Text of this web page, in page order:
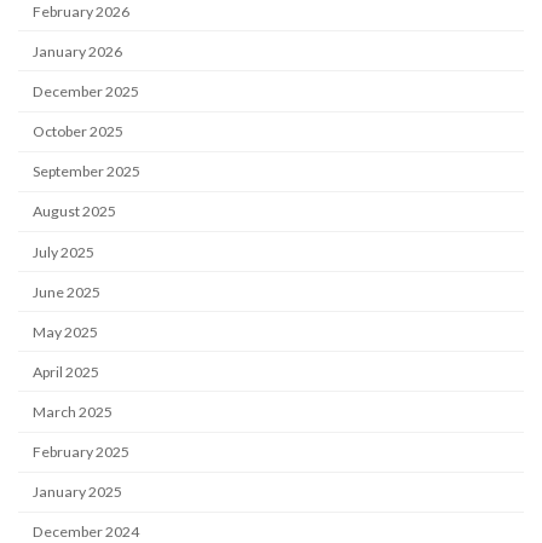
February 2026
January 2026
December 2025
October 2025
September 2025
August 2025
July 2025
June 2025
May 2025
April 2025
March 2025
February 2025
January 2025
December 2024